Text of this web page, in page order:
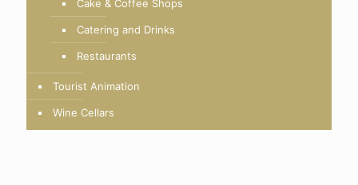
Cake & Coffee Shops
Catering and Drinks
Restaurants
Tourist Animation
Wine Cellars